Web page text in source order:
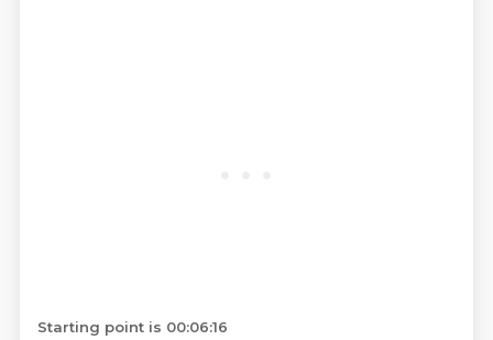
Starting point is 00:06:16